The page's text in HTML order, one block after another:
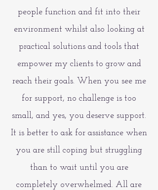
people function and fit into their
environment whilst also looking at
practical solutions and tools that
empower my clients to grow and
reach their goals. When you see me
for support, no challenge is too
small, and yes, you deserve support.
It is better to ask for assistance when
you are still coping but struggling
than to wait until you are
completely overwhelmed. All are